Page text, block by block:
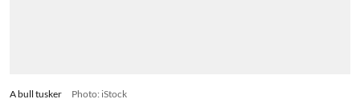
A bull tusker Photo: iStock